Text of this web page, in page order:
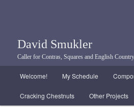
David Smukler
Caller for Contras, Squares and English
Skip to primary content
Skip to secondary content
Welcome! My Schedule
Cracking Chestnuts Other Projects